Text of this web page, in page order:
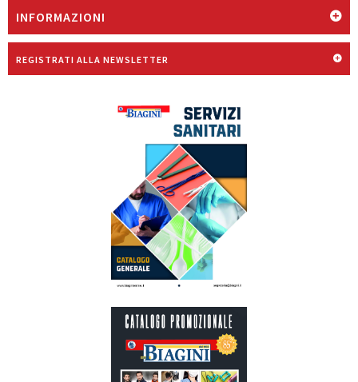
INFORMAZIONI
REGISTRATI ALLA NEWSLETTER